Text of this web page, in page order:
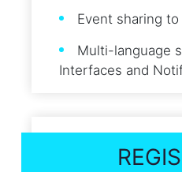
Event sharing
Multi-language
Interfaces and